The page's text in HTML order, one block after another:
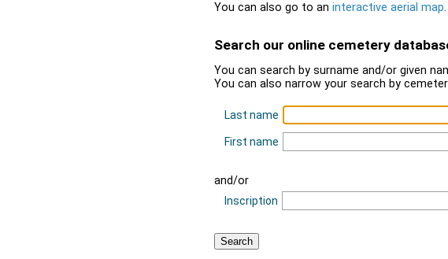
You can also go to an interactive aerial map.
Search our online cemetery
You can search by surname and/or given
You can also narrow your search by
Last name
First name
and/or
Inscription